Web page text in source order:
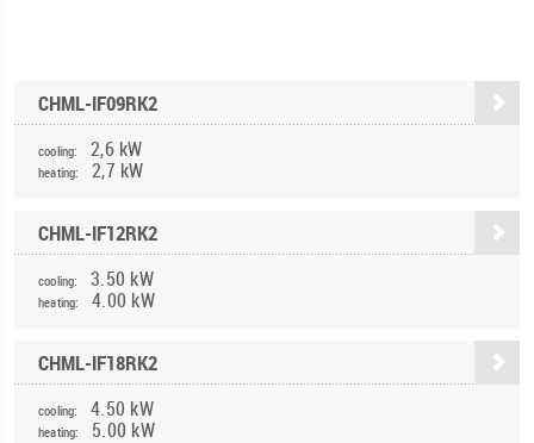
CHML-IF09RK2
cooling: 2,6 kW
heating: 2,7 kW
CHML-IF12RK2
cooling: 3.50 kW
heating: 4.00 kW
CHML-IF18RK2
cooling: 4.50 kW
heating: 5.00 kW